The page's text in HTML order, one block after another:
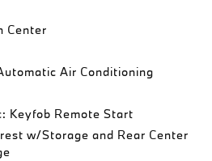
Center
Air Conditioning
Keyfob Remote Start
w/Storage and Rear Center